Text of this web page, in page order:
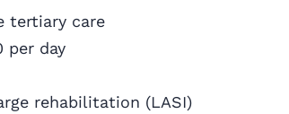
tertiary care
per day
rehabilitation (LASI)